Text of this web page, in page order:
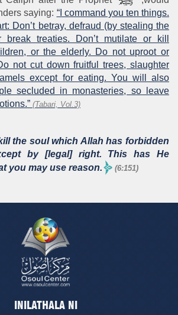
saying: “I command you ten things.
Don’t betray, defraud (by stealing the
treaties. Don’t mutilate or kill
or the elderly. Do not uproot or
not cut down fruitful trees, slaughter
except for eating. You will also
secluded in monasteries, so leave
(Tabari, Vol.3)
the soul which Allah has forbidden
by [legal] right. This has He
you may use reason.
(6:151)
INILATHALA NI